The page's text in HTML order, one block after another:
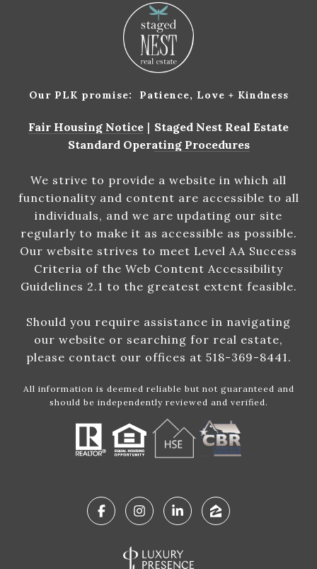
Our PLK promise: Patience, Love + Kindness
Fair Housing Notice | Staged Nest Real Estate
Standard Operating Procedures
We strive to provide a website in which all
functionality and content are accessible to all
individuals, and we are updating our site
regularly to make it as accessible as possible.
Our website strives to meet Level AA Success
Criteria of the Web Content Accessibility
Guidelines 2.1 to the greatest extent feasible.
Should you require assistance in navigating
our website or searching for real estate,
please contact our offices at 518-369-8441.
All information is deemed reliable but not guaranteed and
should be independently reviewed and verified.